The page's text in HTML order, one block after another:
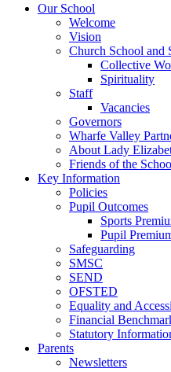
Our School
Welcome
Vision
Church School and
Collective
Spirituality
Staff
Vacancies
Governors
Wharfe Valley
About Lady
Friends of the
Key Information
Policies
Pupil Outcomes
Sports
Pupil
Safeguarding
SMSC
SEND
OFSTED
Equality and
Financial
Statutory
Parents
Newsletters